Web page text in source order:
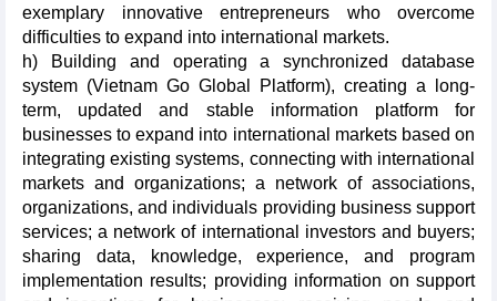
exemplary innovative entrepreneurs who overcome
difficulties to expand into international markets.
h) Building and operating a synchronized database
system (Vietnam Go Global Platform), creating a long-
term, updated and stable information platform for
businesses to expand into international markets based on
integrating existing systems, connecting with international
markets and organizations; a network of associations,
organizations, and individuals providing business support
services; a network of international investors and buyers;
sharing data, knowledge, experience, and program
implementation results; providing information on support